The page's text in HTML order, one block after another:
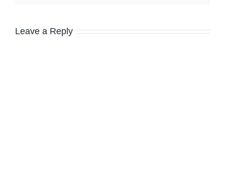
Leave a Reply